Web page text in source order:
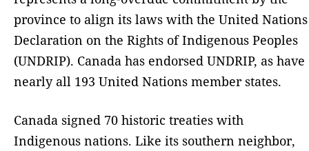
province to align its laws with the United Nations
Declaration on the Rights of Indigenous Peoples
(UNDRIP). Canada has endorsed UNDRIP, as have
nearly all 193 United Nations member states.
Canada signed 70 historic treaties with
Indigenous nations. Like its southern neighbor,